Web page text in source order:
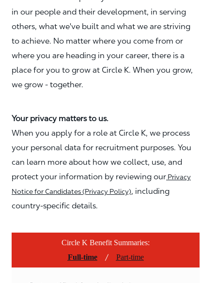
in our people and their development, in serving
others, what we've built and what we are striving
to achieve. No matter where you come from or
where you are heading in your career, there is a
place for you to grow at Circle K. When you grow,
we grow - together.
Your privacy matters to us.
When you apply for a role at Circle K, we process
your personal data for recruitment purposes. You
can learn more about how we collect, use, and
protect your information by reviewing our Privacy
Notice for Candidates (Privacy Policy), including
country-specific details.
Circle K Benefit Summaries:
Full-time
/ Part-time